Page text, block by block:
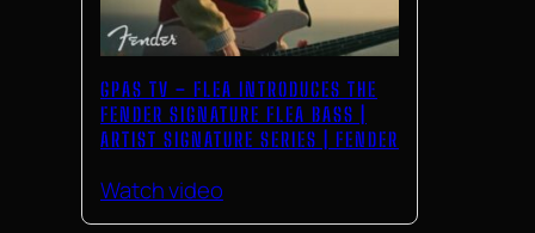
GPAS TV – FLEA INTRODUCES THE
FENDER SIGNATURE FLEA BASS |
ARTIST SIGNATURE SERIES | FENDER
Watch video